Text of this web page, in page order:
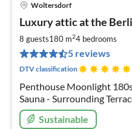
Woltersdorf
Luxury attic at the
8 guests180 m24 bedrooms
5 reviews
DTV classification
Penthouse Moonlight
Sauna - Surrounding
- Boxspring beds - Free
Private chef service
Sustainable